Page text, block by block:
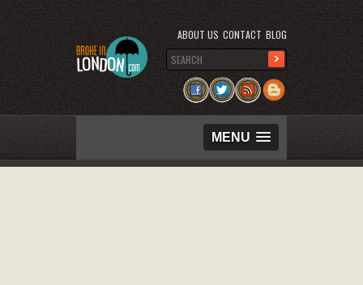
MENU
ABOUT US CONTACT BLOG